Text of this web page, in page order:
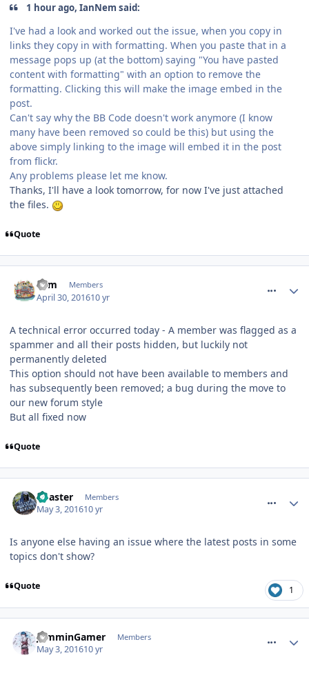
1 hour ago, IanNem said:
I've had a look and worked out the issue, when you copy in
links they copy in with formatting. When you paste that in a
message pops up (at the bottom) saying "You have pasted
content with formatting" with an option to remove the
formatting. Clicking this will make the image embed in the
post.
Can't say why the BB Code doesn't work anymore (I know
many have been removed so could be this) but using the
above simply linking to the image will embed it in the post
from flickr.
Any problems please let me know.
Thanks, I'll have a look tomorrow, for now I've just attached
the files.
Quote
Tom Members
April 30, 201610 yr
A technical error occurred today - A member was flagged as a
spammer and all their posts hidden, but luckily not
permanently deleted
This option should not have been available to members and
has subsequently been removed; a bug during the move to
our new forum style
But all fixed now
Quote
Coaster Members
May 3, 201610 yr
Is anyone else having an issue where the latest posts in some
topics don't show?
Quote 1
JamminGamer Members
May 3, 201610 yr